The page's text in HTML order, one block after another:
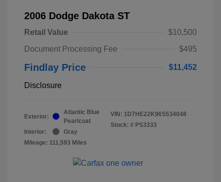
2006 Dodge Dakota ST
Retail Value
$10,500
Document Processing Fee
$495
Findlay Price $11,452
Disclosure
Exterior:
Atlantic Blue
Pearlcoat
Interior:
Gray
Mileage: 111,593 Miles
VIN: 1D7HE22K96S534048
Stock: # PS3333